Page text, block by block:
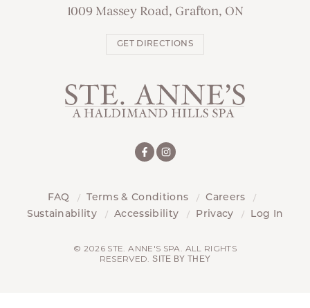
1009 Massey Road, Grafton, ON
GET DIRECTIONS
FAQ Terms & Conditions
Careers
Sustainability
Accessibility Privacy Log In
© 2026 STE. ANNE'S SPA. ALL RIGHTS
RESERVED.SITE BY THEY